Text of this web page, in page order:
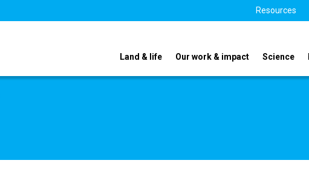
Resources
Land & life Our work & impact Science